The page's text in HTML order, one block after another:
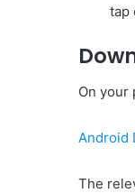
tap
On your
Android
The